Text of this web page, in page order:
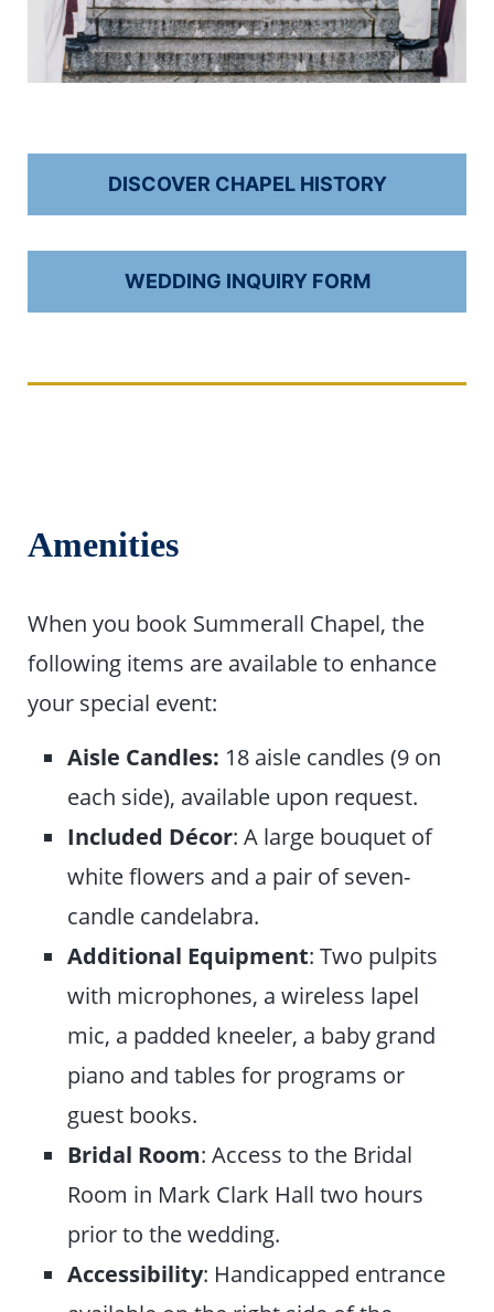
DISCOVER CHAPEL HISTORY
WEDDING INQUIRY FORM
Amenities
When you book Summerall Chapel, the
following items are available to enhance
your special event:
Aisle Candles: 18 aisle candles (9 on
each side), available upon request.
Included Décor: A large bouquet of
white flowers and a pair of seven-
candle candelabra.
Additional Equipment: Two pulpits
with microphones, a wireless lapel
mic, a padded kneeler, a baby grand
piano and tables for programs or
guest books.
Bridal Room: Access to the Bridal
Room in Mark Clark Hall two hours
prior to the wedding.
Accessibility: Handicapped entrance